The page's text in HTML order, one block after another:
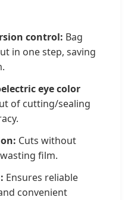
control: Bag
in one step, saving
eye color
of cutting/sealing
Cuts without
film.
Ensures reliable
convenient